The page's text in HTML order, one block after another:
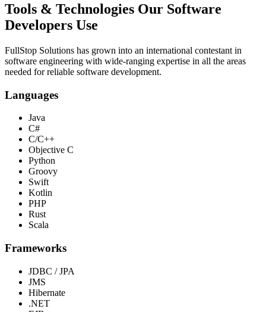
Tools & Technologies Our Software
Developers Use
FullStop Solutions has grown into an international contestant in
software engineering with wide-ranging expertise in all the areas
needed for reliable software development.
Languages
Java
C#
C/C++
Objective C
Python
Groovy
Swift
Kotlin
PHP
Rust
Scala
Frameworks
JDBC / JPA
JMS
Hibernate
.NET